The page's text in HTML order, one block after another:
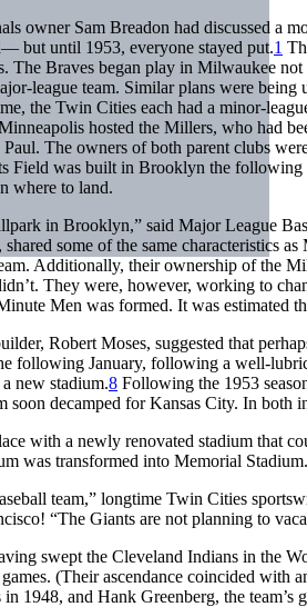
owner Sam Breadon had discussed a
but until 1953, everyone stayed put.1
The Braves began play in Milwaukee
league team. Similar plans were
the Twin Cities each had a minor-
hosted the Millers, who had
The owners of both parent clubs
Field was built in Brooklyn the
where to land.
in Brooklyn,” said Major League
some of the same characteristics
Additionally, their ownership of the
They were, however, working to
Men was formed. It was estimated
Robert Moses, suggested that
following January, following a well-
new stadium.8 Following the 1953
decamped for Kansas City. In both
with a newly renovated stadium that
was transformed into Memorial Stadium.
team,” longtime Twin Cities
“The Giants are not planning to
swept the Cleveland Indians in the
(Their ascendance coincided
1948, and Hank Greenberg, the team’s